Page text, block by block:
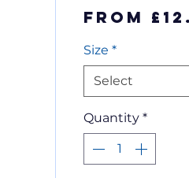
From
Size *
Select
Quantity *